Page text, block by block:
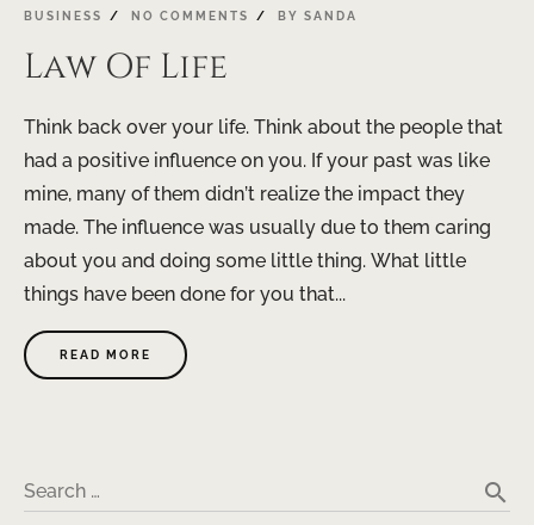
BUSINESS NO COMMENTS BY SANDA
Law Of Life
Think back over your life. Think about the people that
had a positive influence on you. If your past was like
mine, many of them didn’t realize the impact they
made. The influence was usually due to them caring
about you and doing some little thing. What little
things have been done for you that...
READ MORE
Search … search